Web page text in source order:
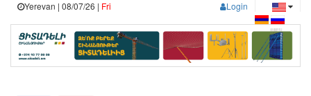
Login
Yerevan | 08/07/26 | Fri